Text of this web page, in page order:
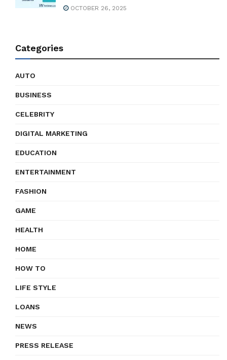
OCTOBER 26, 2025
Categories
AUTO
BUSINESS
CELEBRITY
DIGITAL MARKETING
EDUCATION
ENTERTAINMENT
FASHION
GAME
HEALTH
HOME
HOW TO
LIFE STYLE
LOANS
NEWS
PRESS RELEASE